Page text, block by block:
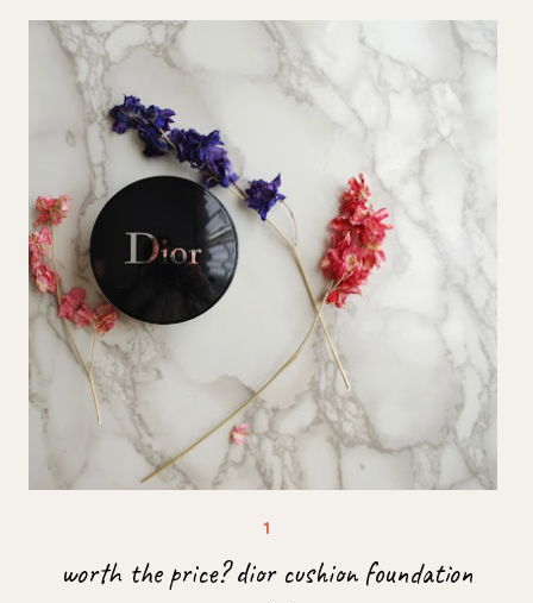
worth the price? dior cushion foundation